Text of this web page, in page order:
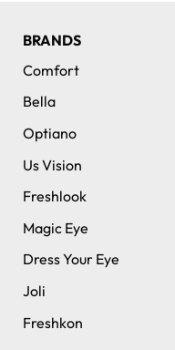
BRANDS
Comfort
Bella
Optiano
Us Vision
Freshlook
Magic Eye
Dress Your Eye
Joli
Freshkon